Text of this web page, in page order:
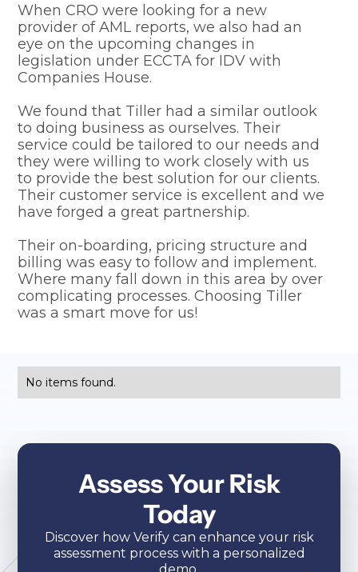
When CRO were looking for a new
provider of AML reports, we also had an
eye on the upcoming changes in
legislation under ECCTA for IDV with
Companies House.
We found that Tiller had a similar outlook
to doing business as ourselves. Their
service could be tailored to our needs and
they were willing to work closely with us
to provide the best solution for our clients.
Their customer service is excellent and we
have forged a great partnership.
Their on-boarding, pricing structure and
billing was easy to follow and implement.
Where many fall down in this area by over
complicating processes. Choosing Tiller
was a smart move for us!
No items found.
Assess Your Risk
Today
Discover how Verify can enhance your risk
assessment process with a personalized
demo.